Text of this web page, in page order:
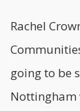
Rachel
going to be
Nottingham